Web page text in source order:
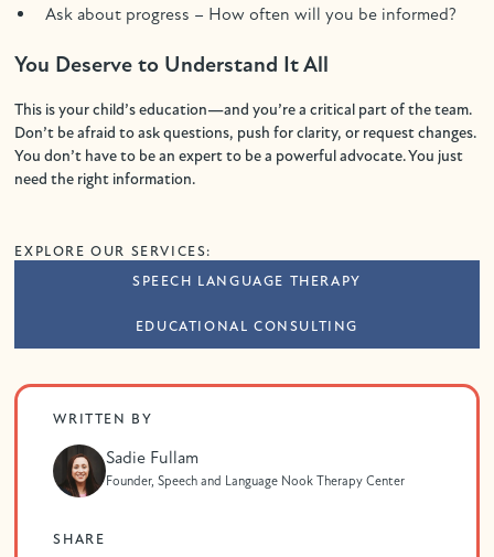
WRITTEN BY
Sadie Fullam
Founder, Speech and Language Nook Therapy Center
SHARE
Ask about progress – How often will you be informed?
You Deserve to Understand It All
This is your child’s education—and you’re a critical part of the team.
Don’t be afraid to ask questions, push for clarity, or request changes.
You don’t have to be an expert to be a powerful advocate. You just
need the right information.
EXPLORE OUR SERVICES:
SPEECH LANGUAGE THERAPY
EDUCATIONAL CONSULTING